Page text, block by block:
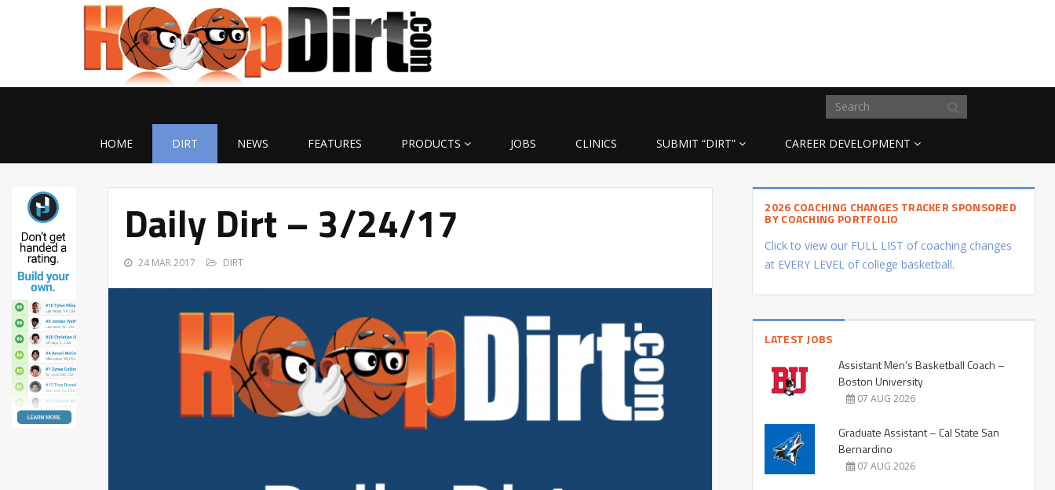
HOME DIRT NEWS FEATURES PRODUCTS JOBS CLINICS SUBMIT “DIRT” CAREER DEVELOPMENT
Daily Dirt – 3/24/17
24 MAR 2017 DIRT
2026 COACHING CHANGES TRACKER SPONSORED
BY COACHING PORTFOLIO
Click to view our FULL LIST of coaching changes
at EVERY LEVEL of college basketball.
LATEST JOBS
Assistant Men’s Basketball Coach –
Boston University
07 AUG 2026
Graduate Assistant – Cal State San
Bernardino
07 AUG 2026